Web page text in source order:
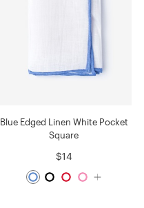
Blue Edged Linen White Pocket
Square
$14